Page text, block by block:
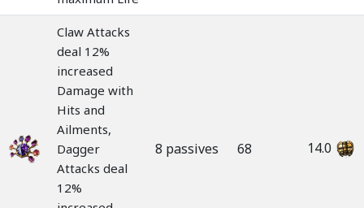
Claw Attacks
deal 12%
increased
Damage with
Hits and
Ailments,
Dagger
Attacks deal
12%
8 passives 68 14.0